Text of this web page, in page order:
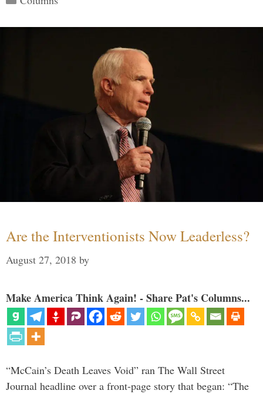
Are the Interventionists Now Leaderless?
August 27, 2018 by
Make America Think Again! - Share Pat's Columns...
“McCain’s Death Leaves Void” ran The Wall Street
Journal headline over a front-page story that began: “The